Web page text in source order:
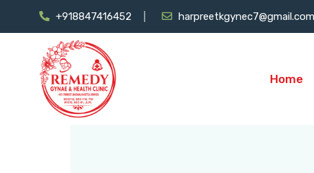
+918847416452 harpreetkgynec7@gmail.com
Home